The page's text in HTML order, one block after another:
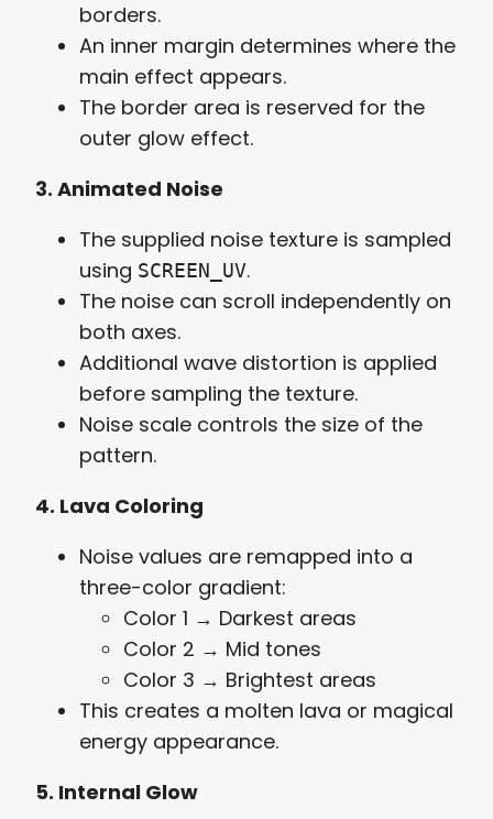
borders.
An inner margin determines where the
main effect appears.
The border area is reserved for the
outer glow effect.
3. Animated Noise
The supplied noise texture is sampled
using SCREEN_UV.
The noise can scroll independently on
both axes.
Additional wave distortion is applied
before sampling the texture.
Noise scale controls the size of the
pattern.
4. Lava Coloring
Noise values are remapped into a
three-color gradient:
Color 1 → Darkest areas
Color 2 → Mid tones
Color 3 → Brightest areas
This creates a molten lava or magical
energy appearance.
5. Internal Glow